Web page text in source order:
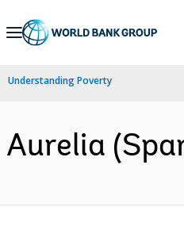
Skip
Navigation
Understanding Poverty
Aurelia